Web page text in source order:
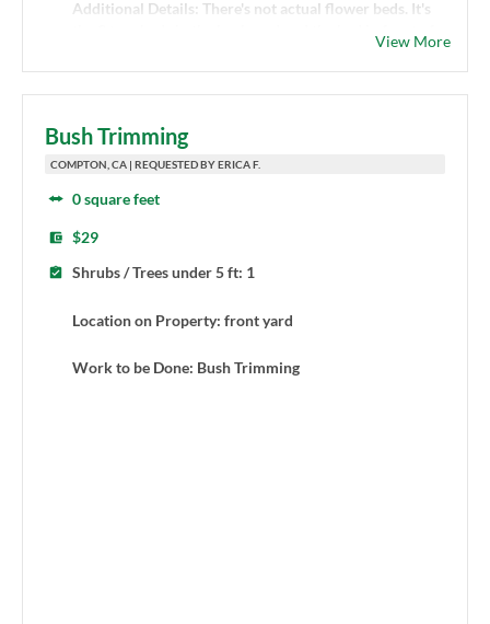
Additional Details: There's not actual flower beds. It's
View More
Bush Trimming
COMPTON, CA | REQUESTED BY ERICA F.
0 square feet
$29
Shrubs / Trees under 5 ft: 1
Location on Property: front yard
Work to be Done: Bush Trimming